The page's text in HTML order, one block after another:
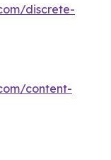
discrete-
content-